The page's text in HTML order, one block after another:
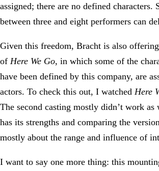
assigned; there are no defined characters.
between three and eight performers can
Given this freedom, Bracht is also
of Here We Go, in which some of the
have been defined by this company, are
actors. To check this out, I watched Here
The second casting mostly didn’t work
has its strengths and comparing the
mostly about the range and influence of
I want to say one more thing: this